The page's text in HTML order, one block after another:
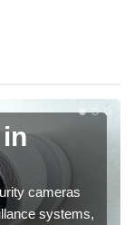
cameras
systems,